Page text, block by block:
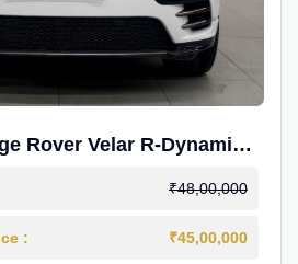
Rover Velar R-Dynamic
₹48,00,000
: ₹45,00,000